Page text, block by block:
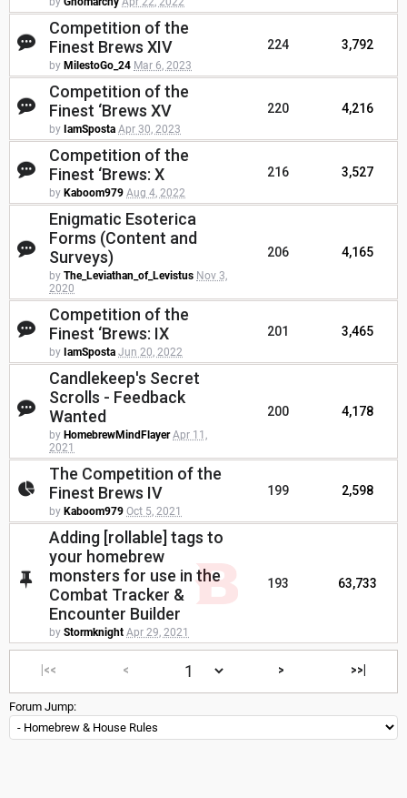
Competition of the
Finest Brews XIV
by MilestoGo_24 Mar 6, 2023
224 3,792
Competition of the
Finest ‘Brews XV
by IamSposta Apr 30, 2023
220 4,216
Competition of the
Finest ‘Brews: X
by Kaboom979 Aug 4, 2022
216 3,527
Enigmatic Esoterica
Forms (Content and
Surveys)
by The_Leviathan_of_Levistus Nov 3,
2020
206 4,165
Competition of the
Finest ‘Brews: IX
by IamSposta Jun 20, 2022
201 3,465
Candlekeep's Secret
Scrolls - Feedback
Wanted
by HomebrewMindFlayer Apr 11,
2021
200 4,178
The Competition of the
Finest Brews IV
by Kaboom979 Oct 5, 2021
199 2,598
Adding [rollable] tags to
your homebrew
monsters for use in the
Combat Tracker &
Encounter Builder
by Stormknight Apr 29, 2021
193 63,733
|<< < > >>|
Forum Jump: